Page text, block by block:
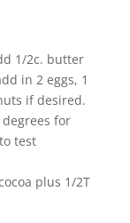
1/2c. butter
in 2 eggs, 1
if desired.
for
test
plus 1/2T